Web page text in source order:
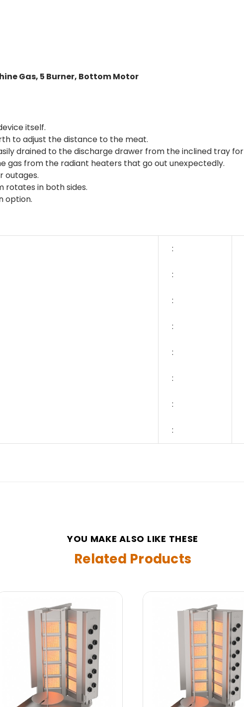
Gas, 5 Burner, Bottom Motor
itself.
to adjust the distance to the meat.
drained to the discharge drawer from the inclined tray
gas from the radiant heaters that go out unexpectedly.
outages.
rotates in both sides.
option.
:
:
:
:
:
:
:
:
YOU MAKE ALSO LIKE THESE
Related Products